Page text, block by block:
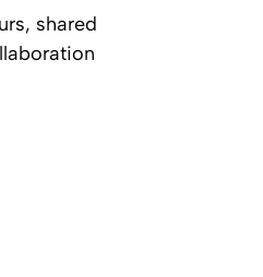
shared